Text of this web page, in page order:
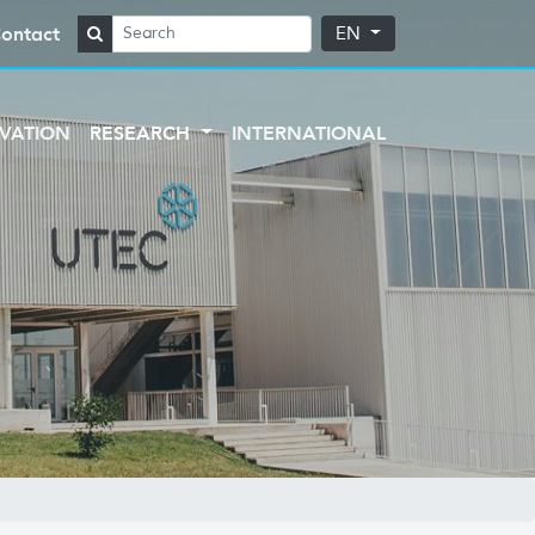
EN
RESEARCH INTERNATIONAL